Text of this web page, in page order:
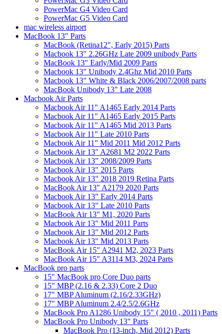
PowerMac G4 Video Card
PowerMac G5 Video Card
mac wireless airport
MacBook 13" Parts
MacBook (Retina12", Early 2015) Parts
Macbook 13" 2.26GHz Late 2009 unibody Parts
MacBook 13" Early/Mid 2009 Parts
Macbook 13" Unibody 2.4Ghz Mid 2010 Parts
Macbook 13" White & Black 2006/2007/2008 parts
MacBook Unibody 13" Late 2008
Macbook Air Parts
Macbook Air 11" A1465 Early 2014 Parts
Macbook Air 11" A1465 Early 2015 Parts
Macbook Air 11" A1465 Mid 2013 Parts
Macbook Air 11" Late 2010 Parts
Macbook Air 11" Mid 2011 Mid 2012 Parts
Macbook Air 13" A2681 M2 2022 Parts
Macbook Air 13" 2008/2009 Parts
Macbook Air 13" 2015 Parts
Macbook Air 13" 2018 2019 Retina Parts
MacBook Air 13" A2179 2020 Parts
Macbook Air 13" Early 2014 Parts
Macbook Air 13" Late 2010 Parts
MacBook Air 13" M1, 2020 Parts
Macbook Air 13" Mid 2011 Parts
Macbook Air 13" Mid 2012 Parts
Macbook Air 13" Mid 2013 Parts
MacBook Air 15" A2941 M2, 2023 Parts
MacBook Air 15" A3114 M3, 2024 Parts
MacBook pro parts
15" MacBook pro Core Duo parts
15" MBP (2.16 & 2.33) Core 2 Duo
17" MBP Aluminum (2.16/2.33GHz)
17" MBP Aluminum 2.4/2.5/2.6GHz
MacBook Pro A1286 Unibody 15" ( 2010 , 2011) Parts
MacBook Pro Unibody 13" Parts
MacBook Pro (13-inch, Mid 2012) Parts